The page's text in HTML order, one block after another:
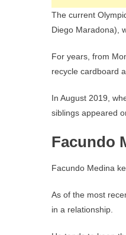
The current
Diego Maradona),
For years, from
recycle cardboard
In August 2019,
siblings appeared
Facundo
Facundo Medina
As of the most
in a relationship.